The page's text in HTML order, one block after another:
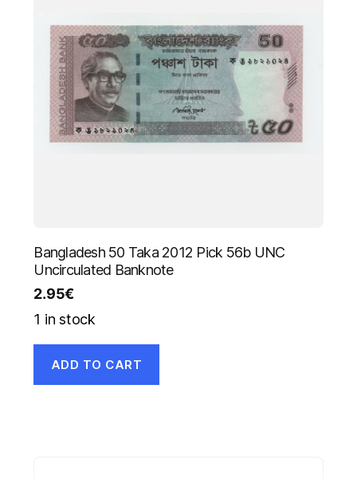
Bangladesh 50 Taka 2012 Pick 56b UNC
Uncirculated Banknote
2.95€
1 in stock
ADD TO CART